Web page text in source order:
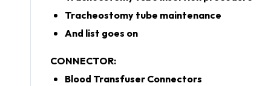
Tracheostomy tube maintenance
And list goes on
CONNECTOR:
Blood Transfuser Connectors